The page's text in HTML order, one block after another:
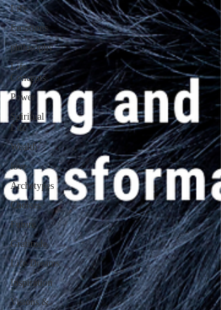
Life
Emotions
philosophy
Life
Concepts
Power
Spiritual
Life
Wealth
love
Archetypes
Choices
Future
Gratitude
Life Dreams
Inspiration
Visions &